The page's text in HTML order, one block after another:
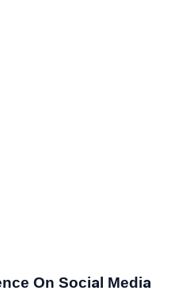
On Social Media